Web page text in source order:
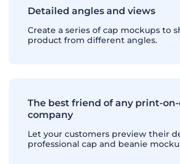
Detailed angles and views
Create a series of cap mockups to
product from different angles.
The best friend of any print-
company
Let your customers preview their
professional cap and beanie